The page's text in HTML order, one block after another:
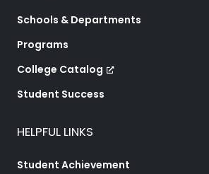
Schools & Departments
Programs
College Catalog
Student Success
HELPFUL LINKS
Student Achievement